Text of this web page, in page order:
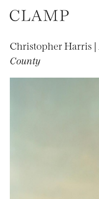
Christopher Harris |
County